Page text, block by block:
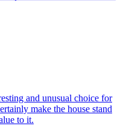
and unusual choice for
make the house stand
to it.